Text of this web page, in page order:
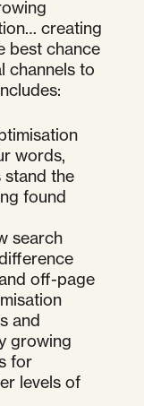
creating
best chance
channels to
words,
stand the
found
search
off-page
and
growing
for
levels of